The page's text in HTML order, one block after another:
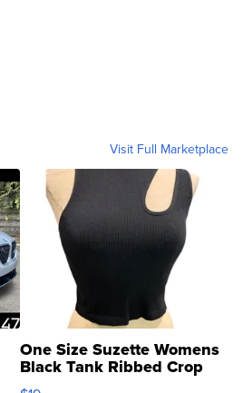
Visit Full Marketplace
One Size Suzette Womens
Black Tank Ribbed Crop
Asymmetrical ...